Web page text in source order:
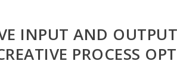
INPUT AND
PROCESS